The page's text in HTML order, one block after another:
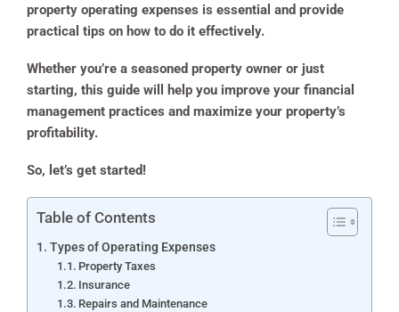
property operating expenses is essential and provide
practical tips on how to do it effectively.
Whether you’re a seasoned property owner or just
starting, this guide will help you improve your financial
management practices and maximize your property’s
profitability.
So, let’s get started!
Table of Contents
Types of Operating Expenses
Property Taxes
Insurance
Repairs and Maintenance